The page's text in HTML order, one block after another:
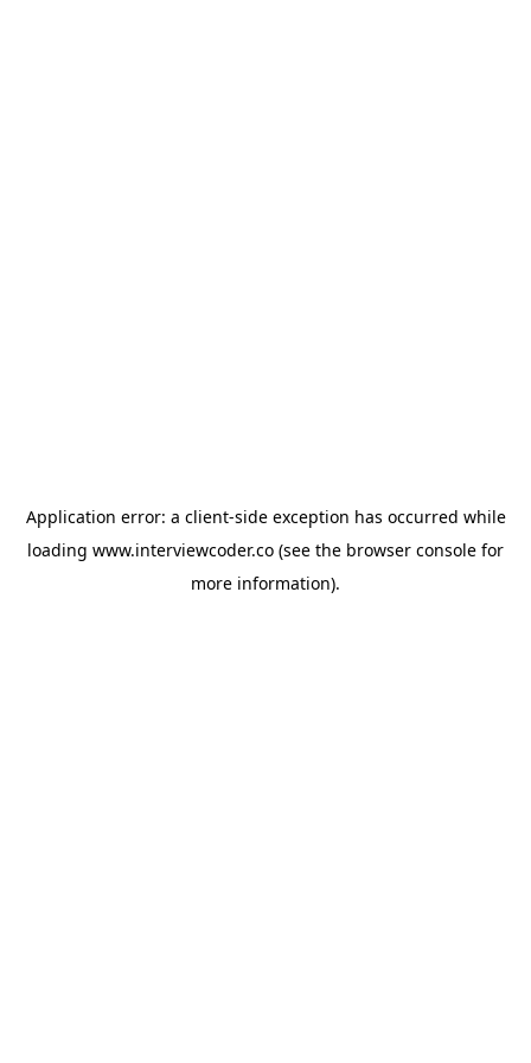
Application error: a client-side exception has occurred while
loading www.interviewcoder.co (see the browser console for
more information).